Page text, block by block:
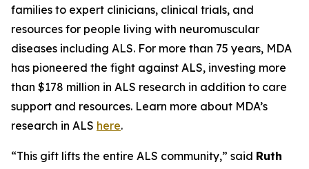
families to expert clinicians, clinical trials, and
resources for people living with neuromuscular
diseases including ALS. For more than 75 years, MDA
has pioneered the fight against ALS, investing more
than $178 million in ALS research in addition to care
support and resources. Learn more about MDA’s
research in ALS here.
“This gift lifts the entire ALS community,” said Ruth